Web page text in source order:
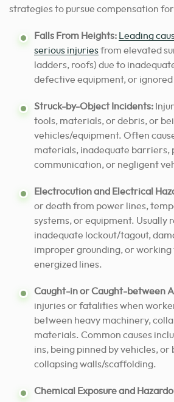
strategies to pursue compensation
Falls From Heights:
Leading
serious injuriesfrom elevated
ladders, roofs) due to
defective equipment, or
Struck-by-Object Incidents:
tools, materials, or debris, or
vehicles/equipment. Often
materials, inadequate barriers,
communication, or negligent
Electrocution and Electrical
or death from power lines,
systems, or equipment. Usually
inadequate lockout/tagout,
improper grounding, or working
energized lines.
Caught-in or Caught-between
injuries or fatalities when
between heavy machinery,
materials. Common causes
ins, being pinned by vehicles, or
collapsing walls/scaffolding.
Chemical Exposure and